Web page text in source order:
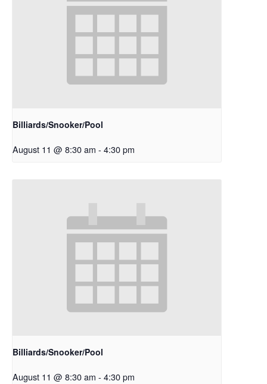
Billiards/Snooker/Pool
August 11 @ 8:30 am - 4:30 pm
Billiards/Snooker/Pool
August 11 @ 8:30 am - 4:30 pm